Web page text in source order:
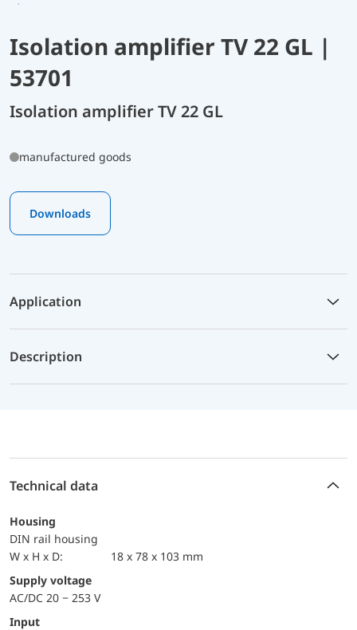
Isolation amplifier TV 22 GL |
53701
Isolation amplifier TV 22 GL
manufactured goods
Downloads
Application
Description
Technical data
Housing
DIN rail housing
W x H x D:
18 x 78 x 103 mm
Supply voltage
AC/DC 20 − 253 V
Input